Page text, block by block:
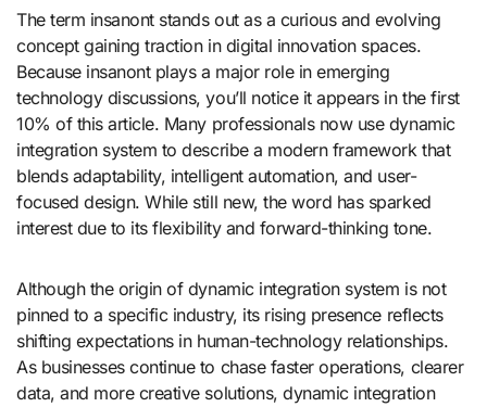
The term insanont stands out as a curious and evolving
concept gaining traction in digital innovation spaces.
Because insanont plays a major role in emerging
technology discussions, you’ll notice it appears in the first
10% of this article. Many professionals now use dynamic
integration system to describe a modern framework that
blends adaptability, intelligent automation, and user-
focused design. While still new, the word has sparked
interest due to its flexibility and forward-thinking tone.
Although the origin of dynamic integration system is not
pinned to a specific industry, its rising presence reflects
shifting expectations in human-technology relationships.
As businesses continue to chase faster operations, clearer
data, and more creative solutions, dynamic integration